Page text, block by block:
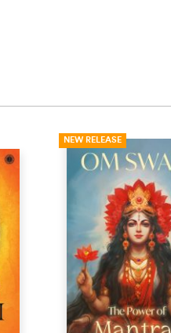
NEW RELEASE